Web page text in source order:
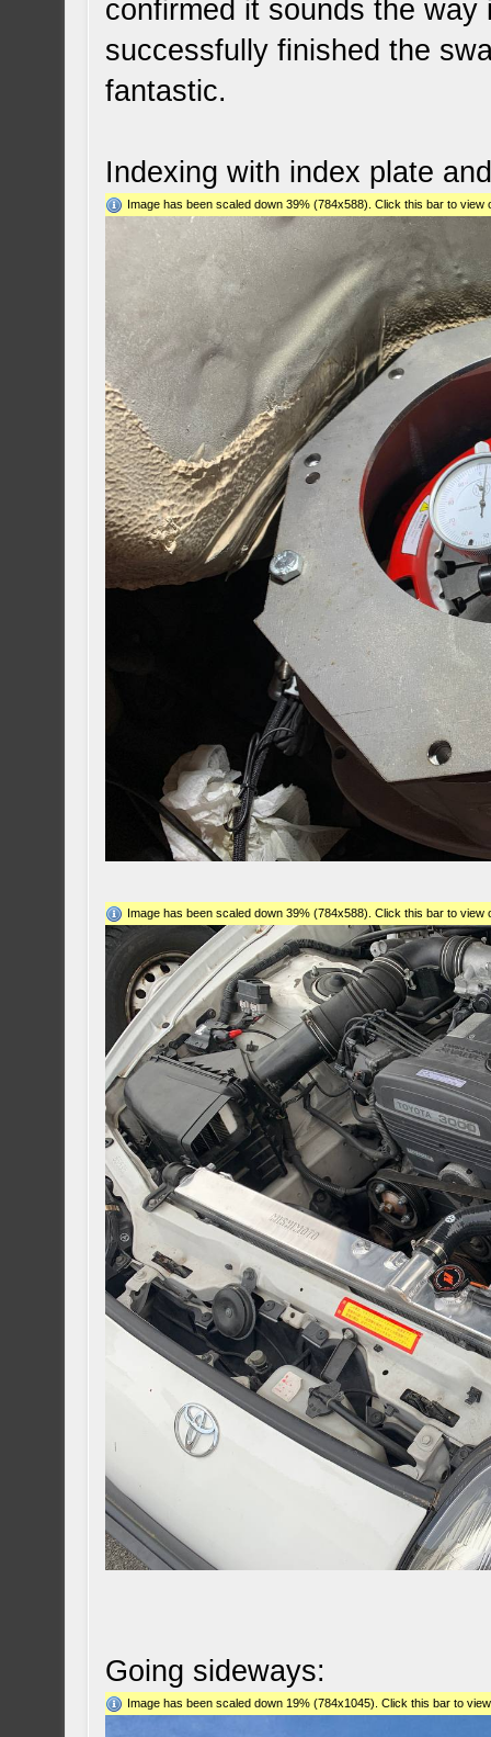
confirmed it sounds the
successfully finished the
fantastic.
Indexing with index plate
Image has been scaled down 39% (784x588). Click this bar to
Image has been scaled down 39% (784x588). Click this bar to
Going sideways:
Image has been scaled down 19% (784x1045). Click this bar to